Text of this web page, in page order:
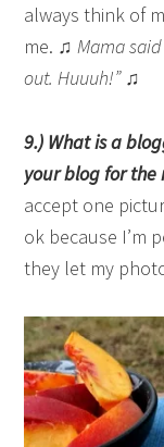
always think of
me. ♫Mama
out. Huuuh!”♫
9.) What is a
your blog for the
accept one
ok because I’m
they let my